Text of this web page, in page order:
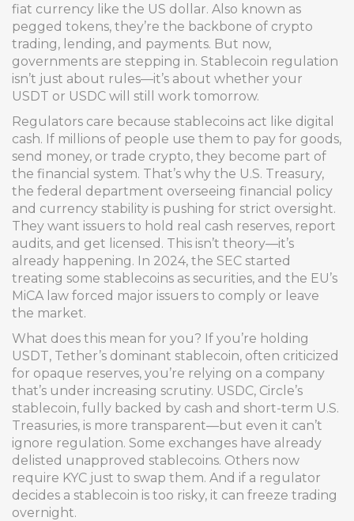
fiat currency like the US dollar. Also known as
pegged tokens, they’re the backbone of crypto
trading, lending, and payments. But now,
governments are stepping in. Stablecoin regulation
isn’t just about rules—it’s about whether your
USDT or USDC will still work tomorrow.
Regulators care because stablecoins act like digital
cash. If millions of people use them to pay for goods,
send money, or trade crypto, they become part of
the financial system. That’s why the U.S. Treasury,
the federal department overseeing financial policy
and currency stability is pushing for strict oversight.
They want issuers to hold real cash reserves, report
audits, and get licensed. This isn’t theory—it’s
already happening. In 2024, the SEC started
treating some stablecoins as securities, and the EU’s
MiCA law forced major issuers to comply or leave
the market.
What does this mean for you? If you’re holding
USDT, Tether’s dominant stablecoin, often criticized
for opaque reserves, you’re relying on a company
that’s under increasing scrutiny. USDC, Circle’s
stablecoin, fully backed by cash and short-term U.S.
Treasuries, is more transparent—but even it can’t
ignore regulation. Some exchanges have already
delisted unapproved stablecoins. Others now
require KYC just to swap them. And if a regulator
decides a stablecoin is too risky, it can freeze trading
overnight.